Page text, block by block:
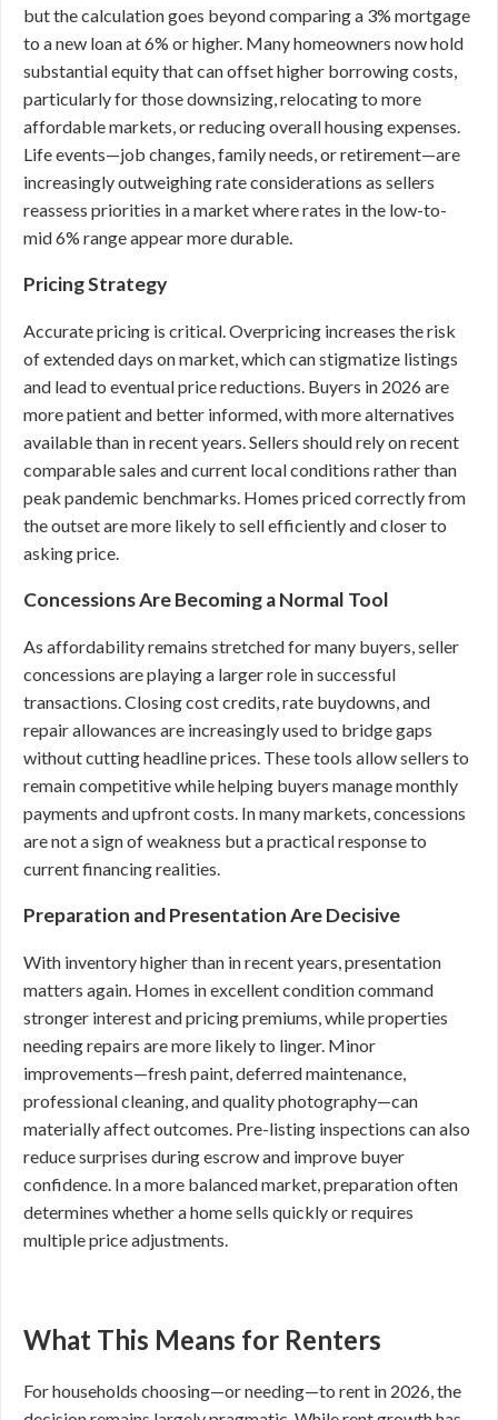
but the calculation goes beyond comparing a 3% mortgage
to a new loan at 6% or higher. Many homeowners now hold
substantial equity that can offset higher borrowing costs,
particularly for those downsizing, relocating to more
affordable markets, or reducing overall housing expenses.
Life events—job changes, family needs, or retirement—are
increasingly outweighing rate considerations as sellers
reassess priorities in a market where rates in the low-to-
mid 6% range appear more durable.
Pricing Strategy
Accurate pricing is critical. Overpricing increases the risk
of extended days on market, which can stigmatize listings
and lead to eventual price reductions. Buyers in 2026 are
more patient and better informed, with more alternatives
available than in recent years. Sellers should rely on recent
comparable sales and current local conditions rather than
peak pandemic benchmarks. Homes priced correctly from
the outset are more likely to sell efficiently and closer to
asking price.
Concessions Are Becoming a Normal Tool
As affordability remains stretched for many buyers, seller
concessions are playing a larger role in successful
transactions. Closing cost credits, rate buydowns, and
repair allowances are increasingly used to bridge gaps
without cutting headline prices. These tools allow sellers to
remain competitive while helping buyers manage monthly
payments and upfront costs. In many markets, concessions
are not a sign of weakness but a practical response to
current financing realities.
Preparation and Presentation Are Decisive
With inventory higher than in recent years, presentation
matters again. Homes in excellent condition command
stronger interest and pricing premiums, while properties
needing repairs are more likely to linger. Minor
improvements—fresh paint, deferred maintenance,
professional cleaning, and quality photography—can
materially affect outcomes. Pre-listing inspections can also
reduce surprises during escrow and improve buyer
confidence. In a more balanced market, preparation often
determines whether a home sells quickly or requires
multiple price adjustments.
What This Means for Renters
For households choosing—or needing—to rent in 2026, the